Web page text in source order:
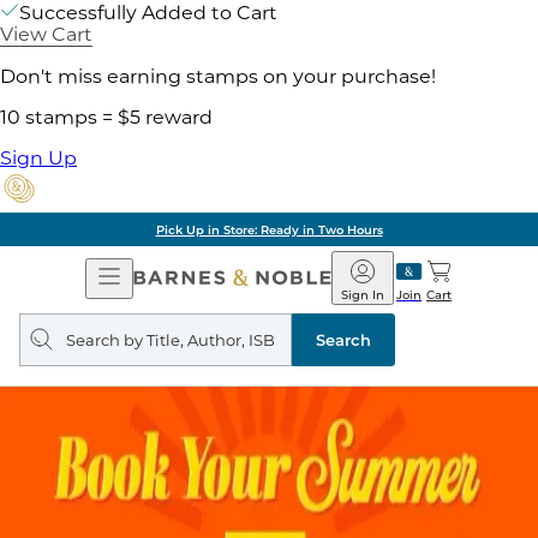
Successfully Added to Cart
View Cart
Don't miss earning stamps on your purchase!
10 stamps = $5 reward
Sign Up
Pick Up in Store: Ready in Two Hours
Open
Navigation
Barnes
&
Noble
Join
Sign In Cart
Search
query
Search